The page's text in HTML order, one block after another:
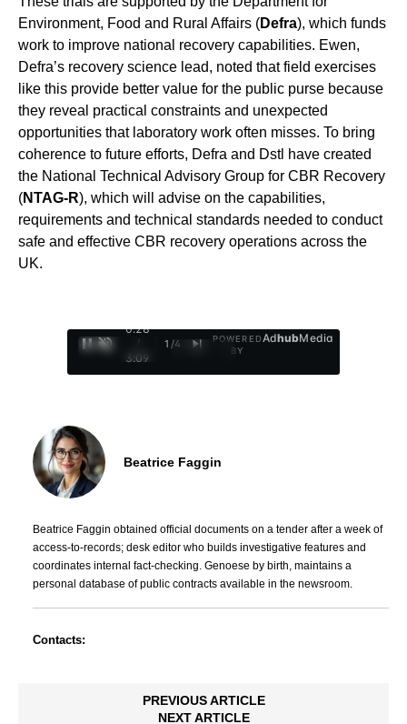
Environment, Food and Rural Affairs (Defra), which funds
work to improve national recovery capabilities. Ewen,
Defra’s recovery science lead, noted that field exercises
like this provide better value for the public purse because
they reveal practical constraints and unexpected
opportunities that laboratory work often misses. To bring
coherence to future efforts, Defra and Dstl have created
the National Technical Advisory Group for CBR Recovery
(NTAG-R), which will advise on the capabilities,
requirements and technical standards needed to conduct
safe and effective CBR recovery operations across the
UK.
0:28
/
3:09
1 /4
POWERED
BY
AdhubMedia
Beatrice Faggin
Beatrice Faggin obtained official documents on a tender after a week of
access-to-records; desk editor who builds investigative features and
coordinates internal fact-checking. Genoese by birth, maintains a
personal database of public contracts available in the newsroom.
Contacts:
PREVIOUS ARTICLE
NEXT ARTICLE